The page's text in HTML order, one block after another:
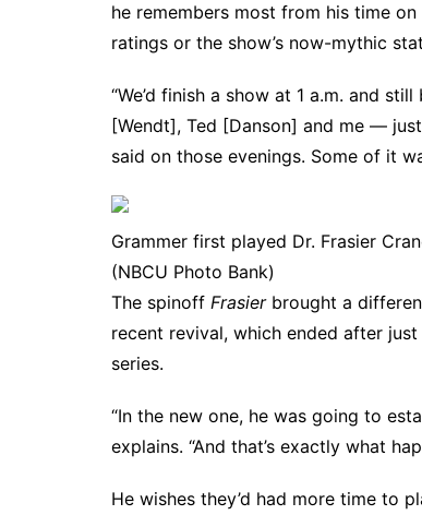
he remembers most from his time on
ratings or the show’s now-mythic
“We’d finish a show at 1 a.m. and
[Wendt], Ted [Danson] and me —
said on those evenings. Some of it
Grammer first played Dr. Frasier
(NBCU Photo Bank)
The spinoff Frasierbrought a
recent revival, which ended after
series.
“In the new one, he was going to
explains. “And that’s exactly what
He wishes they’d had more time to